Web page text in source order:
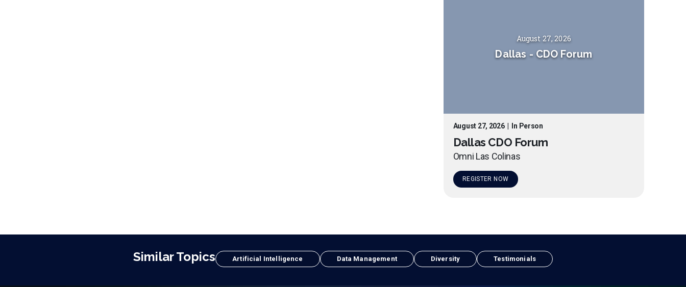
August 27, 2026
Dallas - CDO Forum
August 27, 2026| In Person
Dallas CDO Forum
Omni Las Colinas
REGISTER NOW
Similar Topics Artificial Intelligence Data Management Diversity Testimonials